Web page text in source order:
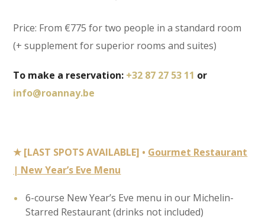
Price: From €775 for two people in a standard room
(+ supplement for superior rooms and suites)
To make a reservation: +32 87 27 53 11 or
info@roannay.be
★ [LAST SPOTS AVAILABLE] • Gourmet Restaurant
| New Year’s Eve Menu
6-course New Year’s Eve menu in our Michelin-
Starred Restaurant (drinks not included)